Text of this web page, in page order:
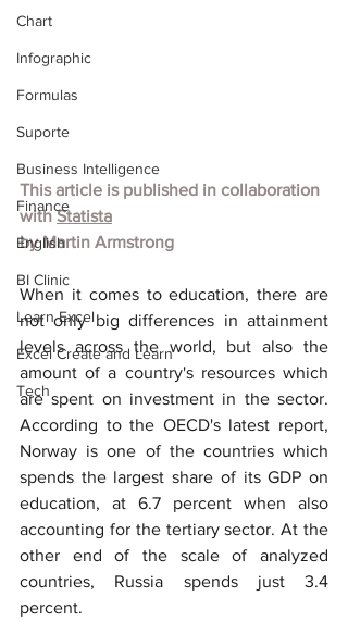
Chart
Infographic
Formulas
Suporte
Business Intelligence
Finance
English
BI Clinic
Learn Excel
Excel Create and Learn
Tech
This article is published in collaboration
with Statista
by Martin Armstrong
When it comes to education, there are
not only big differences in attainment
levels across the world, but also the
amount of a country's resources which
are spent on investment in the sector.
According to the OECD's latest report,
Norway is one of the countries which
spends the largest share of its GDP on
education, at 6.7 percent when also
accounting for the tertiary sector. At the
other end of the scale of analyzed
countries, Russia spends just 3.4
percent.